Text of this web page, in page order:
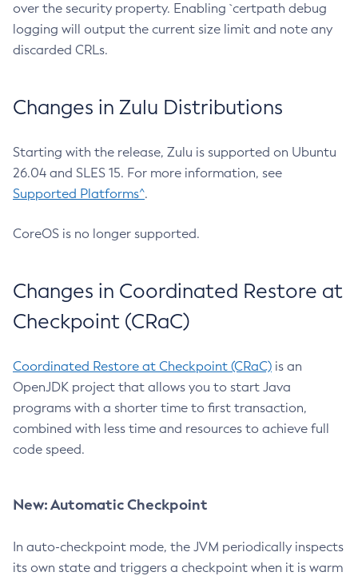
over the security property. Enabling `certpath debug
logging will output the current size limit and note any
discarded CRLs.
Changes in Zulu Distributions
Starting with the release, Zulu is supported on Ubuntu
26.04 and SLES 15. For more information, see
Supported Platforms^.
CoreOS is no longer supported.
Changes in Coordinated Restore at
Checkpoint (CRaC)
Coordinated Restore at Checkpoint (CRaC) is an
OpenJDK project that allows you to start Java
programs with a shorter time to first transaction,
combined with less time and resources to achieve full
code speed.
New: Automatic Checkpoint
In auto-checkpoint mode, the JVM periodically inspects
its own state and triggers a checkpoint when it is warm